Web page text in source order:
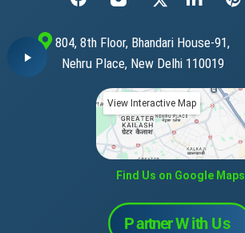
804, 8th Floor, Bhandari House-91,
Nehru Place, New Delhi 110019
View Interactive Map
Find Us on Google Maps